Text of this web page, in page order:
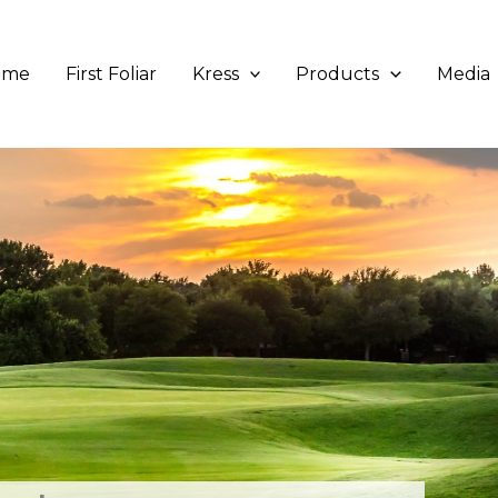
First Foliar Kress Products Media